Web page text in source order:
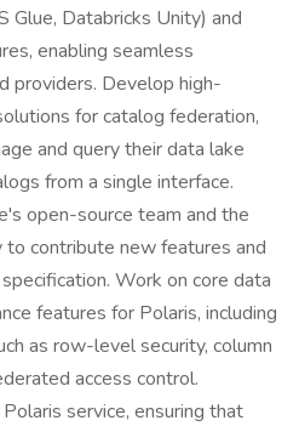
Glue, Databricks Unity) and
enabling seamless
providers. Develop high-
for catalog federation,
and query their data lake
from a single interface.
open-source team and the
contribute new features and
Work on core data
features for Polaris, including
as row-level security, column
access control.
service, ensuring that